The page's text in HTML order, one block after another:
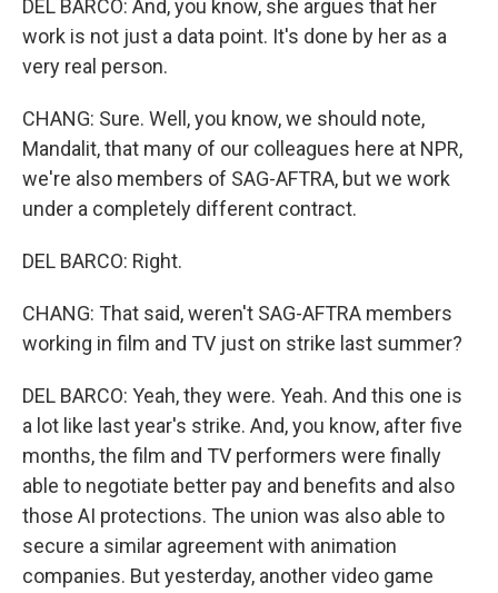
DEL BARCO: And, you know, she argues that her
work is not just a data point. It's done by her as a
very real person.
CHANG: Sure. Well, you know, we should note,
Mandalit, that many of our colleagues here at NPR,
we're also members of SAG-AFTRA, but we work
under a completely different contract.
DEL BARCO: Right.
CHANG: That said, weren't SAG-AFTRA members
working in film and TV just on strike last summer?
DEL BARCO: Yeah, they were. Yeah. And this one is
a lot like last year's strike. And, you know, after five
months, the film and TV performers were finally
able to negotiate better pay and benefits and also
those AI protections. The union was also able to
secure a similar agreement with animation
companies. But yesterday, another video game